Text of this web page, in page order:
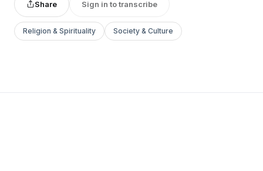
Share Sign in to transcribe
Religion & Spirituality Society & Culture